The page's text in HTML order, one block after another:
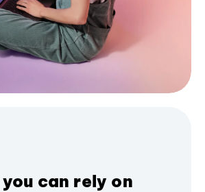
can rely on